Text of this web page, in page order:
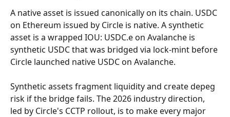
A native asset is issued canonically on its chain. USDC
on Ethereum issued by Circle is native. A synthetic
asset is a wrapped IOU: USDC.e on Avalanche is
synthetic USDC that was bridged via lock-mint before
Circle launched native USDC on Avalanche.
Synthetic assets fragment liquidity and create depeg
risk if the bridge fails. The 2026 industry direction,
led by Circle's CCTP rollout, is to make every major